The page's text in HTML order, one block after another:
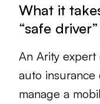
What it
“safe
An Arity expert
auto
manage a